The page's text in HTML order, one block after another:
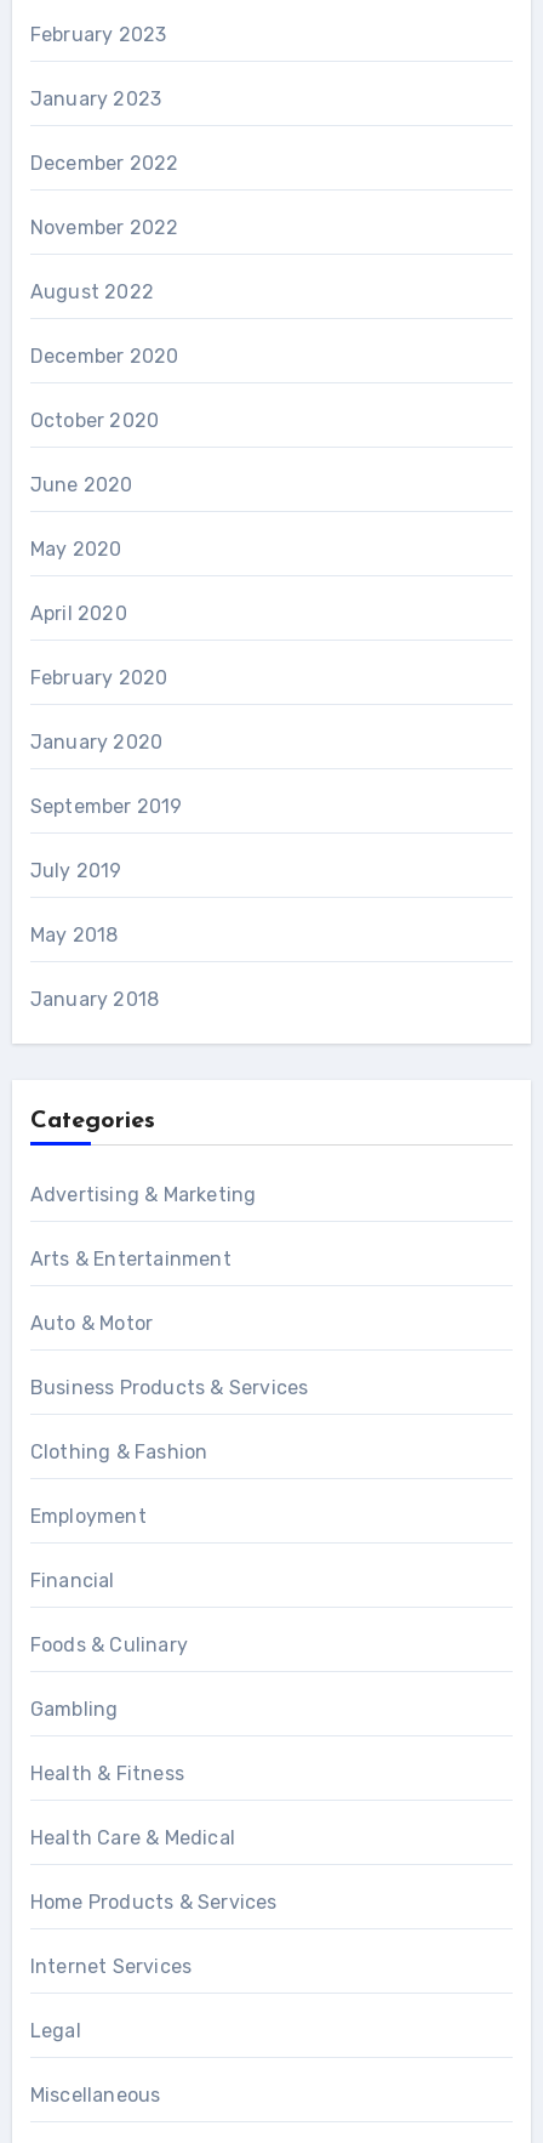
February 2023
January 2023
December 2022
November 2022
August 2022
December 2020
October 2020
June 2020
May 2020
April 2020
February 2020
January 2020
September 2019
July 2019
May 2018
January 2018
Categories
Advertising & Marketing
Arts & Entertainment
Auto & Motor
Business Products & Services
Clothing & Fashion
Employment
Financial
Foods & Culinary
Gambling
Health & Fitness
Health Care & Medical
Home Products & Services
Internet Services
Legal
Miscellaneous